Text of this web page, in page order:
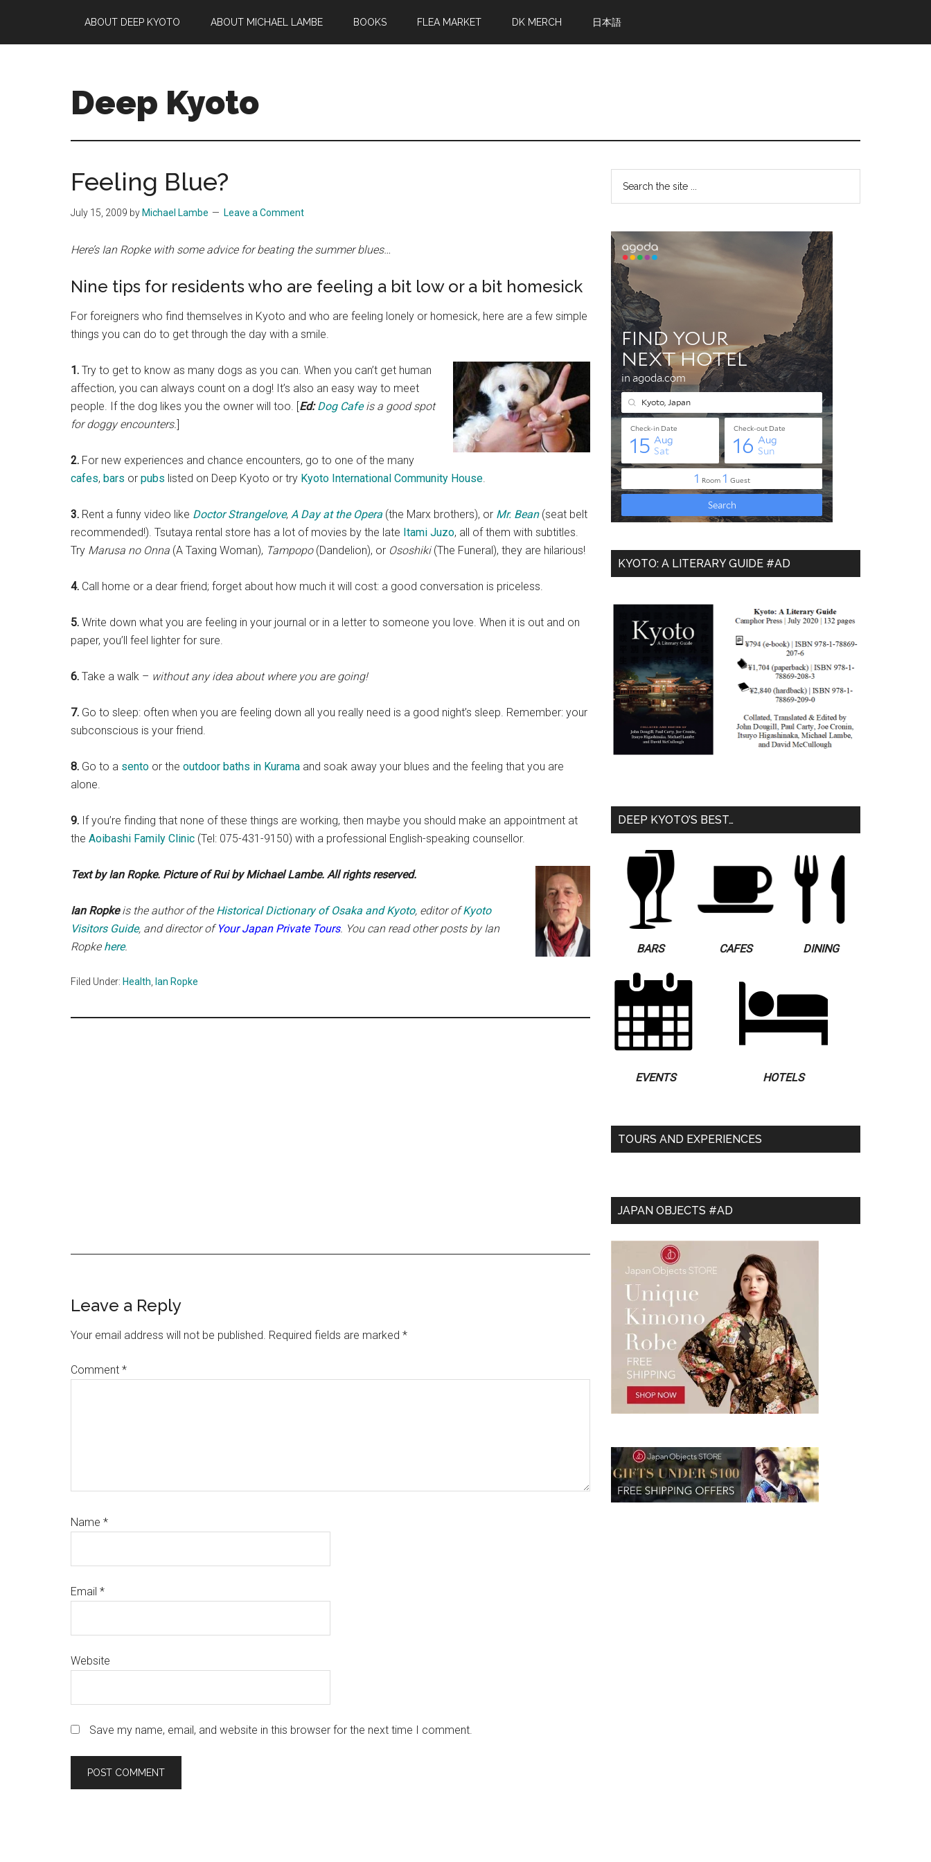
main
primary
footer
ABOUT DEEP KYOTO ABOUT MICHAEL LAMBE BOOKS FLEA MARKET DK MERCH 日本語
Deep Kyoto
Feeling Blue?
July 15, 2009 by Michael Lambe Leave a Comment
Here’s Ian Ropke with some advice for beating the summer blues…
Nine tips for residents who are feeling a bit low or a bit homesick
For foreigners who find themselves in Kyoto and who are feeling lonely or homesick, here are a few simple
things you can do to get through the day with a smile.
1. Try to get to know as many dogs as you can. When you can’t get human
affection, you can always count on a dog! It’s also an easy way to meet
people. If the dog likes you the owner will too. [Ed: Dog Cafeis a good spot
for doggy encounters.]
2. For new experiences and chance encounters, go to one of the many
cafes, bars or pubs listed on Deep Kyoto or try Kyoto International Community House.
3. Rent a funny video like Doctor Strangelove, A Day at the Opera (the Marx brothers), or Mr. Bean(seat belt
recommended!). Tsutaya rental store has a lot of movies by the late Itami Juzo, all of them with subtitles.
Try Marusa no Onna (A Taxing Woman), Tampopo(Dandelion), or Ososhiki(The Funeral), they are hilarious!
4. Call home or a dear friend; forget about how much it will cost: a good conversation is priceless.
5. Write down what you are feeling in your journal or in a letter to someone you love. When it is out and on
paper, you’ll feel lighter for sure.
6. Take a walk – without any idea about where you are going!
7. Go to sleep: often when you are feeling down all you really need is a good night’s sleep. Remember: your
subconscious is your friend.
8. Go to a sento or the outdoor baths in Kurama and soak away your blues and the feeling that you are
alone.
9. If you’re finding that none of these things are working, then maybe you should make an appointment at
the Aoibashi Family Clinic (Tel: 075-431-9150) with a professional English-speaking counsellor.
Text by Ian Ropke. Picture of Rui by Michael Lambe. All rights reserved.
Ian Ropkeis the author of the Historical Dictionary of Osaka and Kyoto, editor ofKyoto
Visitors Guide, and director ofYour Japan Private Tours. You can read other posts byIan
Ropke here.
Filed Under: Health Ian Ropke
Reader
Interactions
Leave a Reply
Your email address will not be published. Required fields are marked *
Comment *
Name *
Email *
Website
Save my name, email, and website in this browser for the next time I comment.
Primary
Sidebar
...
KYOTO: A LITERARY GUIDE #AD
DEEP KYOTO’S BEST…
BARS CAFES DINING
EVENTS HOTELS
TOURS AND EXPERIENCES
JAPAN OBJECTS #AD